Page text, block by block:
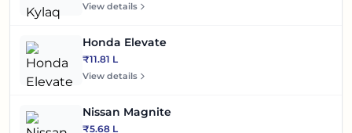
View details
Honda Elevate
₹11.81 L
View details
Nissan Magnite
₹5.68 L